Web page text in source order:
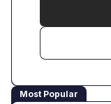
Most Popular